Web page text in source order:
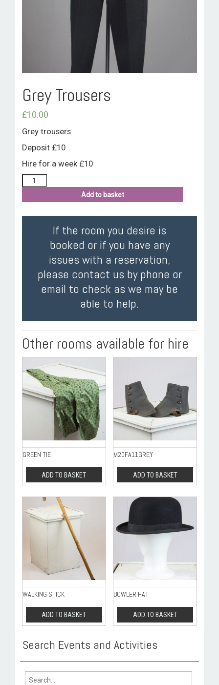
ROOM HIRE AND AVAILABILITY
CONTACT
BAKEWELL GOOD NEWS
Grey Trousers
£10.00
Grey trousers
Deposit £10
Hire for a week £10
Add to basket
If the room you desire is
booked or if you have any
issues with a reservation,
please contact us by phone or
email to check as we may be
able to help.
Other rooms available for hire
GREEN TIE
ADD TO BASKET
M20FA11GREY
ADD TO BASKET
WALKING STICK
ADD TO BASKET
BOWLER HAT
ADD TO BASKET
Search Events and Activities
Search